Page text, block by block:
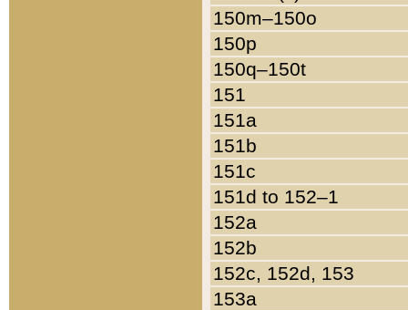
150m–150o
150p
150q–150t
151
151a
151b
151c
151d to 152–1
152a
152b
152c, 152d, 153
153a